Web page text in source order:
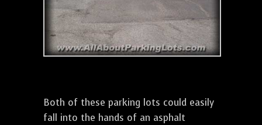
Both of these parking lots could easily
fall into the hands of an asphalt